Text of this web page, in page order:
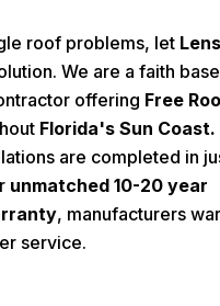
roof problems, let
We are a faith
offering Free
Florida's Sun Coast.
are completed in
unmatched 10-20 year
, manufacturers
service.